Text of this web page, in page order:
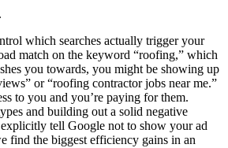
which searches actually trigger your
match on the keyword “roofing,” which
you towards, you might be showing up
or “roofing contractor jobs near me.”
to you and you’re paying for them.
and building out a solid negative
tell Google not to show your ad
find the biggest efficiency gains in an